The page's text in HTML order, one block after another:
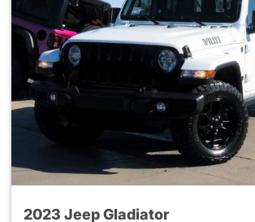
2023 Jeep Gladiator